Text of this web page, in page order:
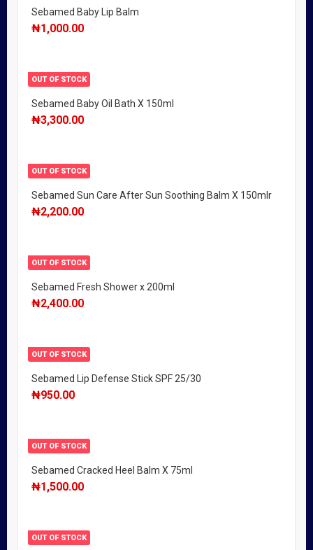
Sebamed Baby Lip Balm
₦1,000.00
OUT OF STOCK
Sebamed Baby Oil Bath X 150ml
₦3,300.00
OUT OF STOCK
Sebamed Sun Care After Sun Soothing Balm X 150mlr
₦2,200.00
OUT OF STOCK
Sebamed Fresh Shower x 200ml
₦2,400.00
OUT OF STOCK
Sebamed Lip Defense Stick SPF 25/30
₦950.00
OUT OF STOCK
Sebamed Cracked Heel Balm X 75ml
₦1,500.00
OUT OF STOCK